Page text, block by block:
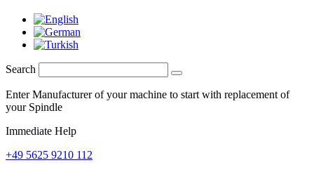
Search
Enter Manufacturer of your machine to start with replacement of
your Spindle
Immediate Help
+49 5625 9210 112